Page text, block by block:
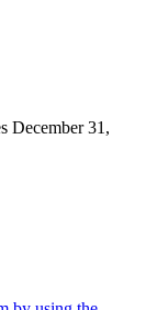
December 31,